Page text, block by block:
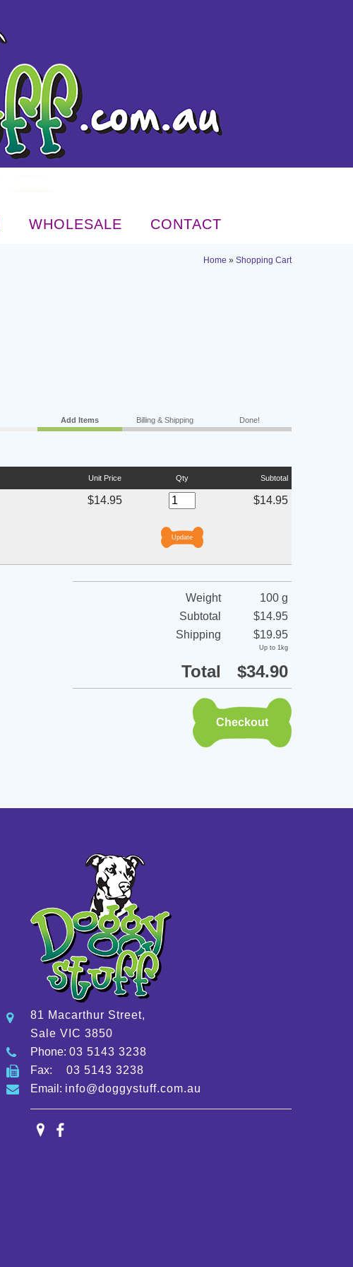
WHOLESALE CONTACT
Home » Shopping Cart
Add Items Billing & Shipping Done!
Unit Price Qty Subtotal
$14.95 $14.95
Weight
100 g
Subtotal
$14.95
Shipping
$19.95
Up to 1kg
Total $34.90
81 Macarthur Street,
Sale VIC 3850
Phone: 03 5143 3238
Fax: 03 5143 3238
Email: info@doggystuff.com.au